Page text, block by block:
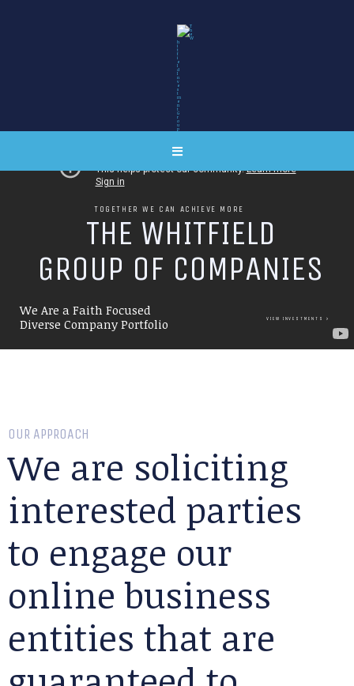
THE WHITFIELD
GROUP OF COMPANIES
We Are a Faith Focused
Diverse Company Portfolio
VIEW INVESTMENTS
TOGETHER WE CAN ACHIEVE MORE
OUR APPROACH
We are soliciting
interested parties
to engage our
online business
entities that are